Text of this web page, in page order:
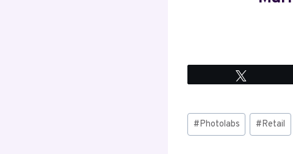
Post
Tags:
#Photolabs #Retail